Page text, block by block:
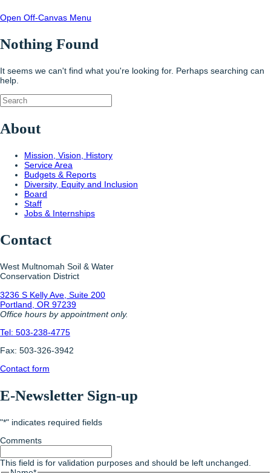
Open Off-Canvas Menu
Nothing Found
It seems we can't find what you're looking for. Perhaps searching can
help.
About
Mission, Vision, History
Service Area
Budgets & Reports
Diversity, Equity and Inclusion
Board
Staff
Jobs & Internships
Contact
West Multnomah Soil & Water
Conservation District
3236 S Kelly Ave, Suite 200
Portland, OR 97239
Office hours by appointment only.
Tel: 503-238-4775
Fax: 503-326-3942
Contact form
E-Newsletter Sign-up
"*" indicates required fields
Comments
This field is for validation purposes and should be left unchanged.